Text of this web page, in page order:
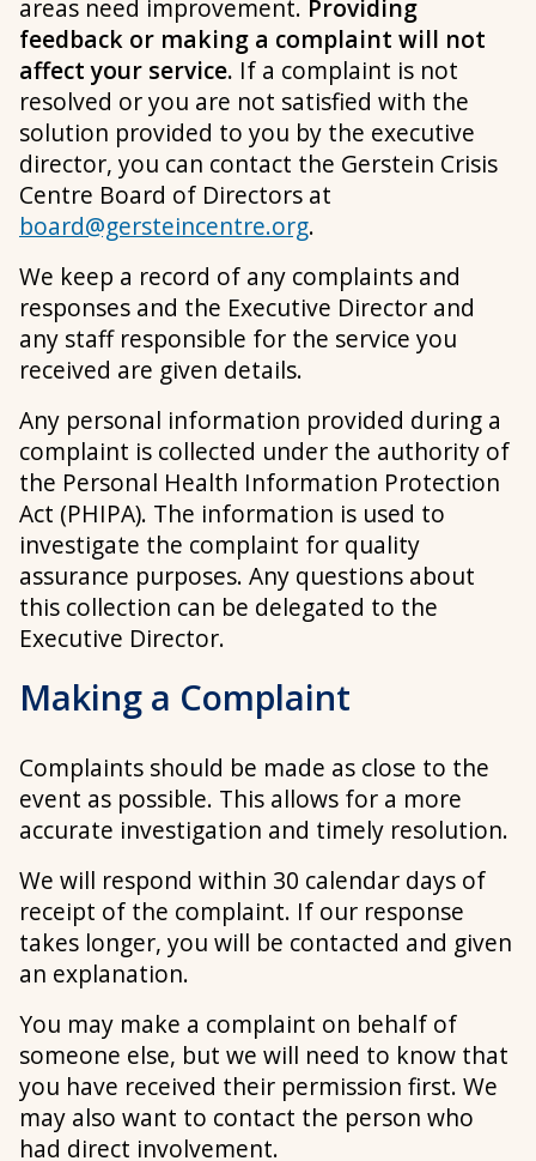
areas need improvement. Providing
feedback or making a complaint will not
affect your service. If a complaint is not
resolved or you are not satisfied with the
solution provided to you by the executive
director, you can contact the Gerstein Crisis
Centre Board of Directors at
board@gersteincentre.org.
We keep a record of any complaints and
responses and the Executive Director and
any staff responsible for the service you
received are given details.
Any personal information provided during a
complaint is collected under the authority of
the Personal Health Information Protection
Act (PHIPA). The information is used to
investigate the complaint for quality
assurance purposes. Any questions about
this collection can be delegated to the
Executive Director.
Making a Complaint
Complaints should be made as close to the
event as possible. This allows for a more
accurate investigation and timely resolution.
We will respond within 30 calendar days of
receipt of the complaint. If our response
takes longer, you will be contacted and given
an explanation.
You may make a complaint on behalf of
someone else, but we will need to know that
you have received their permission first. We
may also want to contact the person who
had direct involvement.